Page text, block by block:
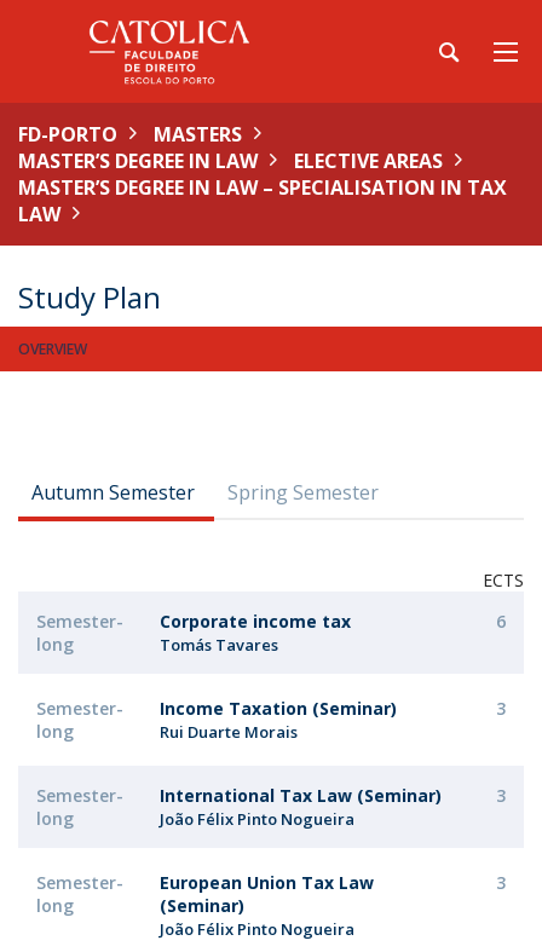
FD-PORTO
MASTERS
MASTER’S DEGREE IN LAW
ELECTIVE AREAS
MASTER’S DEGREE IN LAW – SPECIALISATION IN TAX
LAW
Study Plan
OVERVIEW
Autumn Semester Spring Semester
ECTS
Semester-
long
Corporate income tax
Tomás Tavares
6
Semester-
long
Income Taxation (Seminar)
Rui Duarte Morais
3
Semester-
long
International Tax Law (Seminar)
João Félix Pinto Nogueira
3
Semester-
long
European Union Tax Law
(Seminar)
João Félix Pinto Nogueira
3